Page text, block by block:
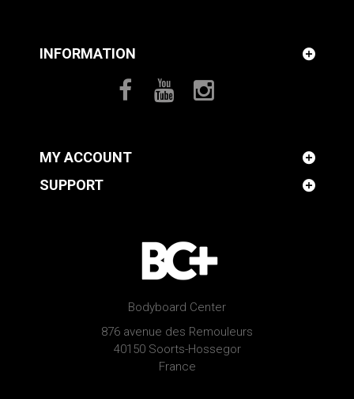
INFORMATION
MY ACCOUNT
SUPPORT
Bodyboard Center
876 avenue des Remouleurs
40150 Soorts-Hossegor
France